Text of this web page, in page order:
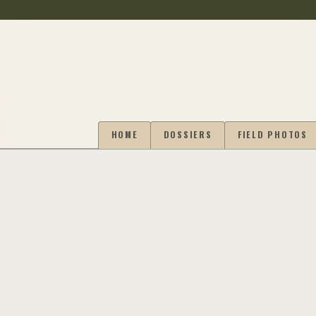
HOME DOSSIERS FIELD PHOTOS